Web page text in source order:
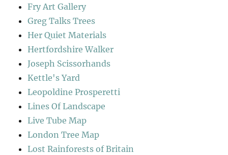
Fry Art Gallery
Greg Talks Trees
Her Quiet Materials
Hertfordshire Walker
Joseph Scissorhands
Kettle's Yard
Leopoldine Prosperetti
Lines Of Landscape
Live Tube Map
London Tree Map
Lost Rainforests of Britain